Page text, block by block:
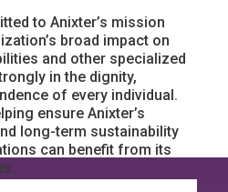
to Anixter’s mission
broad impact on
and other specialized
in the dignity,
of every individual.
ensure Anixter’s
long-term sustainability
can benefit from its